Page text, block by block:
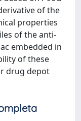
of the
properties
of the anti-
embedded in
of these
drug depot